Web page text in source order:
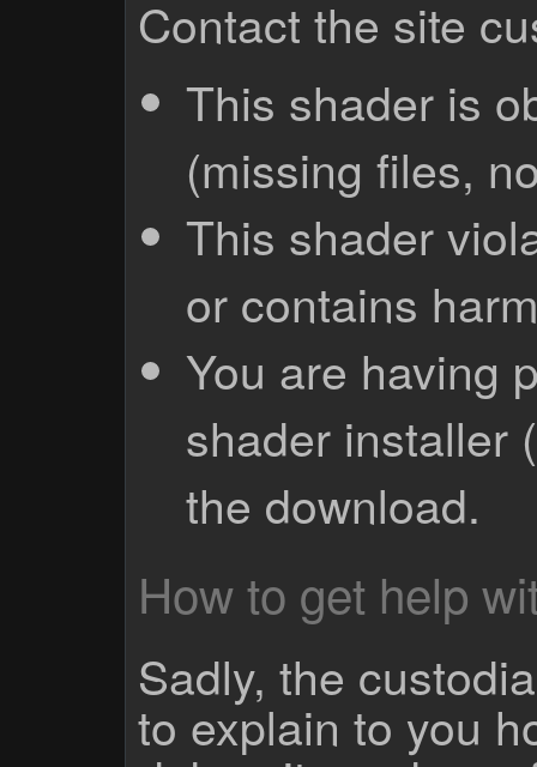
Contact the site
This shader is
(missing files,
This shader
or contains
You are having
shader installer (
the download.
How to get help
Sadly, the
to explain to you